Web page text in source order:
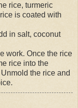
rice, turmeric
is coated with
in salt, coconut
work. Once the rice
rice into the
the rice and